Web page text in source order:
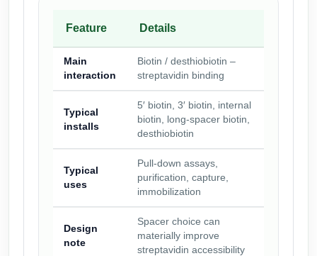
Feature Details
Main
interaction
Biotin / desthiobiotin –
streptavidin binding
Typical
installs
5′ biotin, 3′ biotin, internal
biotin, long-spacer biotin,
desthiobiotin
Typical
uses
Pull-down assays,
purification, capture,
immobilization
Design
note
Spacer choice can
materially improve
streptavidin accessibility